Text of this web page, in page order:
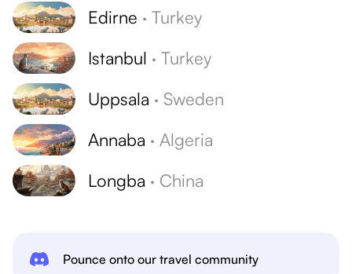
Edirne · Turkey
Istanbul · Turkey
Uppsala · Sweden
Annaba · Algeria
Longba · China
Pounce onto our travel community